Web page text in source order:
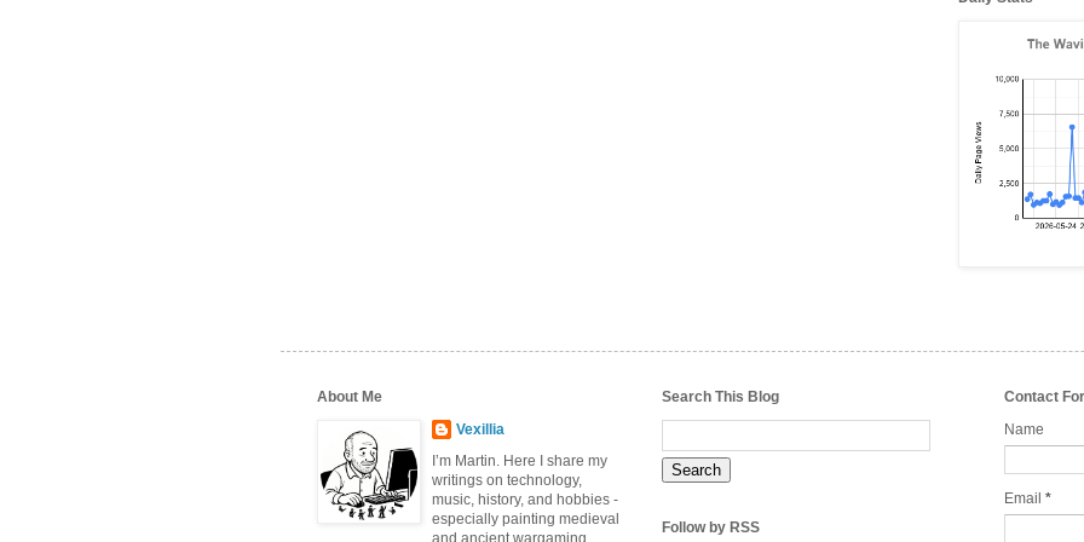
About Me
Vexillia
I’m Martin. Here I share my
writings on technology,
music, history, and hobbies -
especially painting medieval
Search This Blog
Follow by RSS
Contact
Name
Email *